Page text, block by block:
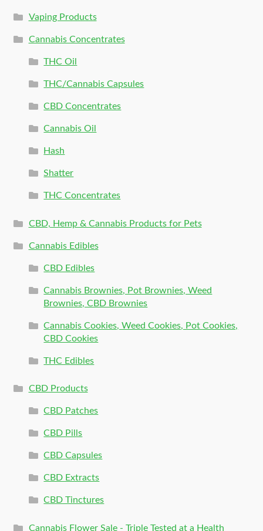
Vaping Products
Cannabis Concentrates
THC Oil
THC/Cannabis Capsules
CBD Concentrates
Cannabis Oil
Hash
Shatter
THC Concentrates
CBD, Hemp & Cannabis Products for Pets
Cannabis Edibles
CBD Edibles
Cannabis Brownies, Pot Brownies, Weed
Brownies, CBD Brownies
Cannabis Cookies, Weed Cookies, Pot Cookies,
CBD Cookies
THC Edibles
CBD Products
CBD Patches
CBD Pills
CBD Capsules
CBD Extracts
CBD Tinctures
Cannabis Flower Sale - Triple Tested at a Health